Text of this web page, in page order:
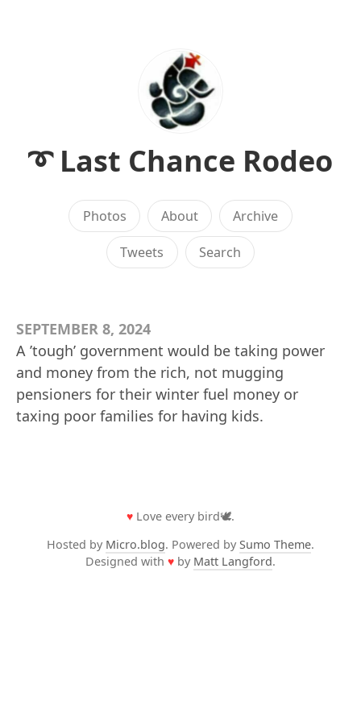
➰ Last Chance Rodeo
Photos About Archive
Tweets Search
SEPTEMBER 8, 2024
A ’tough’ government would be taking power
and money from the rich, not mugging
pensioners for their winter fuel money or
taxing poor families for having kids.
♥ Love every bird🕊️.
Hosted by Micro.blog. Powered by Sumo Theme.
Designed with ♥ by Matt Langford.